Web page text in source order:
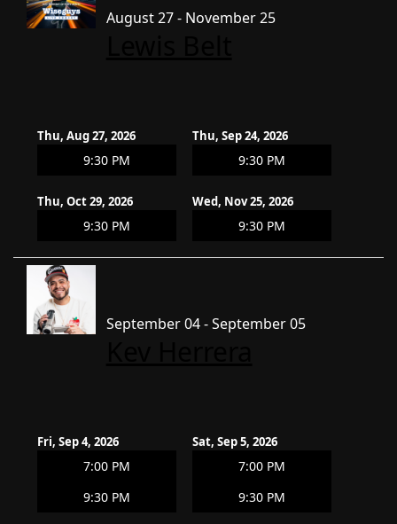
August 27 - November 25
Thu, Aug 27, 2026
9:30 PM
Thu, Sep 24, 2026
9:30 PM
Thu, Oct 29, 2026
9:30 PM
Wed, Nov 25, 2026
9:30 PM
September 04 - September 05
Fri, Sep 4, 2026
7:00 PM
9:30 PM
Sat, Sep 5, 2026
7:00 PM
9:30 PM